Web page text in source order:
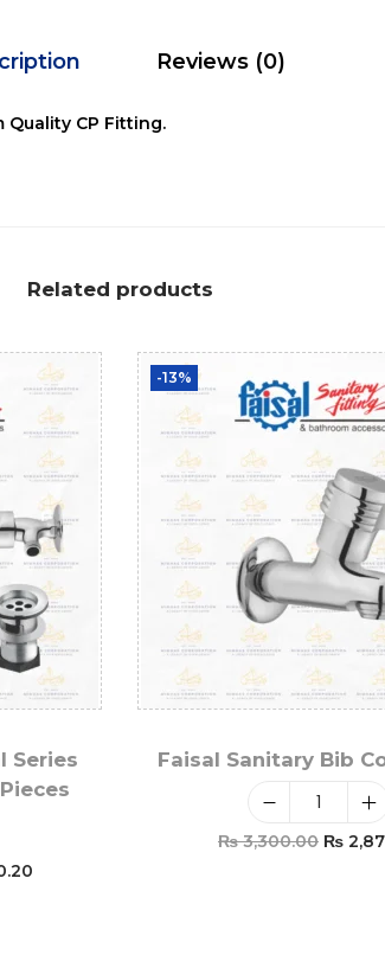
Reviews (0)
Quality CP Fitting.
Related products
Series
-13%
Faisal Sanitary Bib
₨3,300.00 ₨